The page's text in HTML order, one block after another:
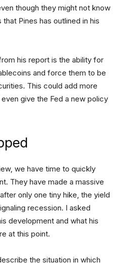
though they might not know
Pines has outlined in his
his report is the ability for
and force them to be
This could add more
give the Fed a new policy
we have time to quickly
They have made a massive
only one tiny hike, the yield
recession. I asked
development and what his
at this point.
the situation in which